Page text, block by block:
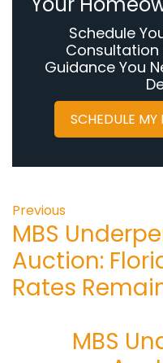
Schedule
Consultation
Guidance You
SCHEDULE
Previous
MBS
Auction:
Rates
MBS